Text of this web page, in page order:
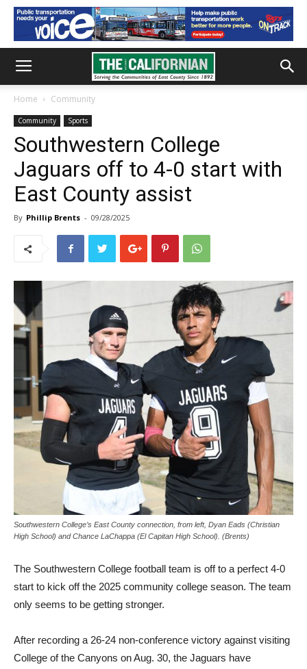
Home Community
Community Sports
Southwestern College
Jaguars off to 4-0 start with
East County assist
By Phillip Brents - 09/28/2025
Southwestern College’s East County connection, from left, Dyan Eads (Christian
High School) and Chance LaChappa (El Capitan High School). (Brents)
The Southwestern College football team is off to a perfect 4-0
start to kick off the 2025 community college season. The team
only seems to be getting stronger.
After recording a 26-24 non-conference victory against visiting
College of the Canyons on Aug. 30, the Jaguars have